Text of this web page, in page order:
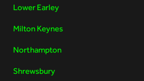
Lower Earley
Milton Keynes
Northampton
Shrewsbury